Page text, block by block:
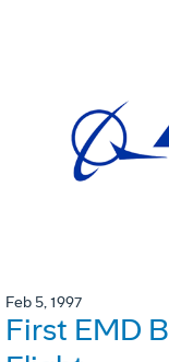
Feb 5, 1997
First EMD